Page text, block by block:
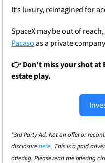
It’s luxury, reimagined for
SpaceX may be out of
Pacaso as a private
👉 Don’t miss your shot at
estate play.
*3rd Party Ad. Not an offer or
disclosure here.
This is a paid
offering. Please read the offering